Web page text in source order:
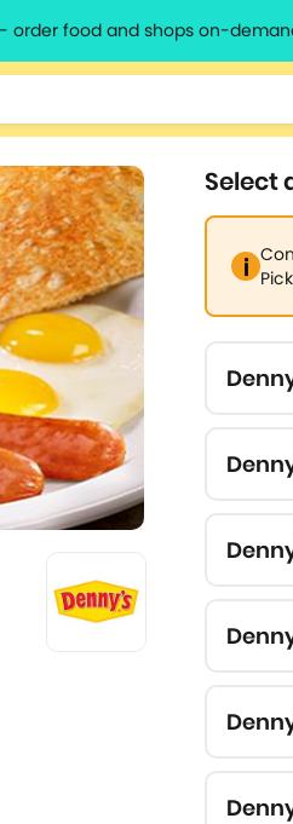
order food and shops on-
Select